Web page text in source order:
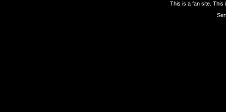
This is a fan site. This